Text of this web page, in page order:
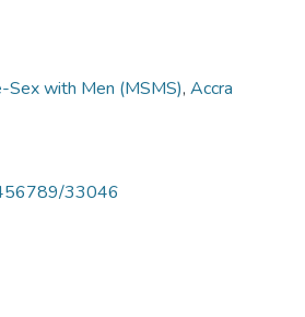
with Men (MSMS), Accra
33046